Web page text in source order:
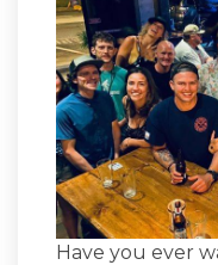
Have you ever